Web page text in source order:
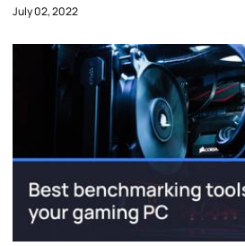
July 02, 2022